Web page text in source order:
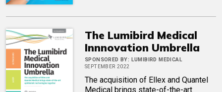
The Lumibird Medical
Innnovation Umbrella
SPONSORED BY: LUMIBIRD MEDICAL
SEPTEMBER 2022
The acquisition of Ellex and Quantel
Medical brings state-of-the-art